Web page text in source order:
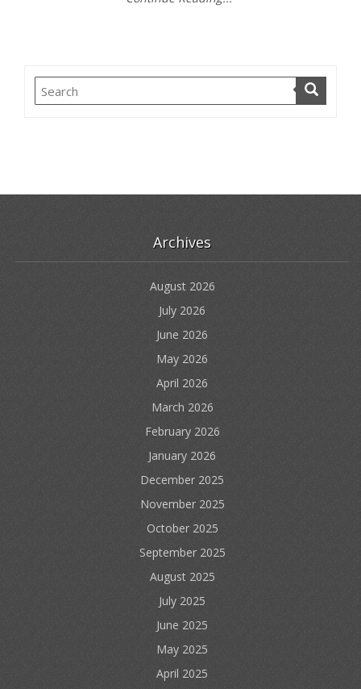
Archives
August 2026
July 2026
June 2026
May 2026
April 2026
March 2026
February 2026
January 2026
December 2025
November 2025
October 2025
September 2025
August 2025
July 2025
June 2025
May 2025
April 2025